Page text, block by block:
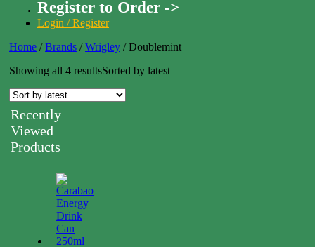
Register to Order ->
Login / Register
Home / Brands / Wrigley /Doublemint
Showing all 4 resultsSorted by latest
Recently
Viewed
Products